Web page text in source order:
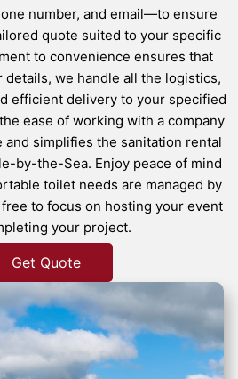
number, and email—to ensure
quote suited to your specific
to convenience ensures that
we handle all the logistics,
efficient delivery to your specified
ease of working with a company
and simplifies the sanitation rental
by-the-Sea. Enjoy peace of mind
toilet needs are managed by
to focus on hosting your event
your project.
Get Quote